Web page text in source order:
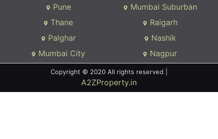
Pune
Mumbai Suburban
Thane
Raigarh
Palghar
Nashik
Mumbai City
Nagpur
Copyright © 2020 All rights reserved |
A2ZProperty.in